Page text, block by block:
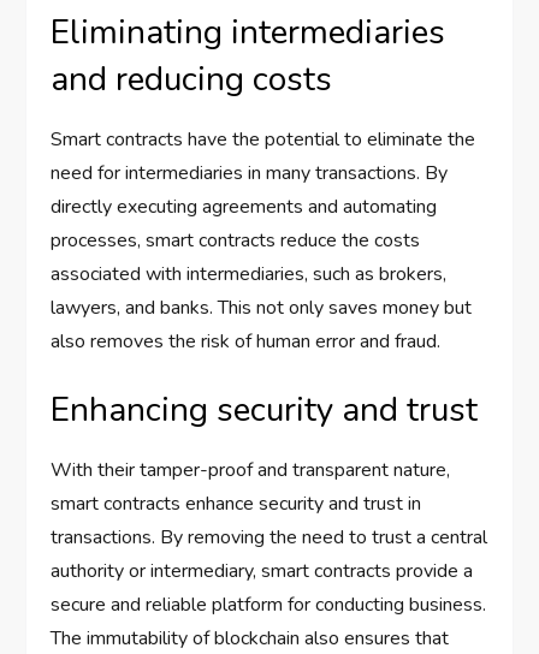
Eliminating intermediaries
and reducing costs
Smart contracts have the potential to eliminate the
need for intermediaries in many transactions. By
directly executing agreements and automating
processes, smart contracts reduce the costs
associated with intermediaries, such as brokers,
lawyers, and banks. This not only saves money but
also removes the risk of human error and fraud.
Enhancing security and trust
With their tamper-proof and transparent nature,
smart contracts enhance security and trust in
transactions. By removing the need to trust a central
authority or intermediary, smart contracts provide a
secure and reliable platform for conducting business.
The immutability of blockchain also ensures that